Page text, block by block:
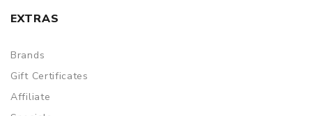
EXTRAS
Brands
Gift Certificates
Affiliate